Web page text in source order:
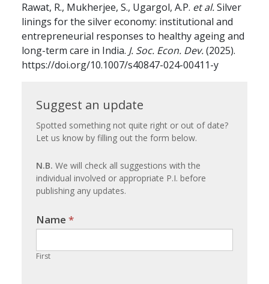
Rawat, R., Mukherjee, S., Ugargol, A.P. et al.Silver
linings for the silver economy: institutional and
entrepreneurial responses to healthy ageing and
long-term care in India. J. Soc. Econ. Dev.(2025).
https://doi.org/10.1007/s40847-024-00411-y
Suggest
an
update
Suggest an update
Spotted something not quite right or out of date?
Let us know by filling out the form below.
N.B. We will check all suggestions with the
individual involved or appropriate P.I. before
publishing any updates.
Name *
First
If you
are
human,
leave